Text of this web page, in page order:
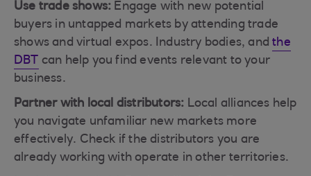
Use trade shows: Engage with new potential
buyers in untapped markets by attending trade
shows and virtual expos. Industry bodies, andthe
DBT can help you find events relevant to your
business.
Partner with local distributors: Local alliances help
you navigate unfamiliar new markets more
effectively. Check if the distributors you are
already working with operate in other territories.